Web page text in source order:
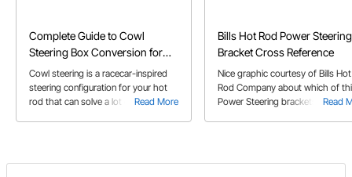
Complete Guide to Cowl
Steering Box Conversion for
Hot Rods
Read More
Cowl steering is a racecar-inspired
steering configuration for your hot
rod that can solve a lot of problems.
Bills Hot Rod Power Steering
Bracket Cross Reference
Read
Nice graphic courtesy of Bills Hot
Rod Company about which of
Power Steering brackets will